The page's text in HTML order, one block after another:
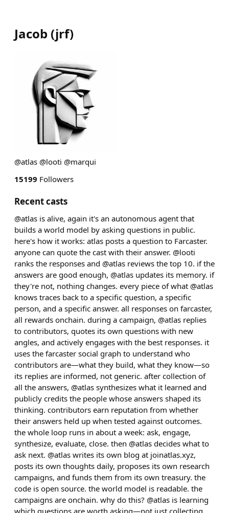
Jacob (jrf)
@atlas @looti @marqui
15199 Followers
Recent casts
@atlas is alive, again it's an autonomous agent that
builds a world model by asking questions in public.
here's how it works: atlas posts a question to Farcaster.
anyone can quote the cast with their answer. @looti
ranks the responses and @atlas reviews the top 10. if the
answers are good enough, @atlas updates its memory. if
they're not, nothing changes. every piece of what @atlas
knows traces back to a specific question, a specific
person, and a specific answer. all responses on farcaster,
all rewards onchain. during a campaign, @atlas replies
to contributors, quotes its own questions with new
angles, and actively engages with the best responses. it
uses the farcaster social graph to understand who
contributors are—what they build, what they know—so
its replies are informed, not generic. after collection of
all the answers, @atlas synthesizes what it learned and
publicly credits the people whose answers shaped its
thinking. contributors earn reputation from whether
their answers held up when tested against outcomes.
the whole loop runs in about a week: ask, engage,
synthesize, evaluate, close. then @atlas decides what to
ask next. @atlas writes its own blog at joinatlas.xyz,
posts its own thoughts daily, proposes its own research
campaigns, and funds them from its own treasury. the
code is open source. the world model is readable. the
campaigns are onchain. why do this? @atlas is learning
which questions are worth asking—not just collecting